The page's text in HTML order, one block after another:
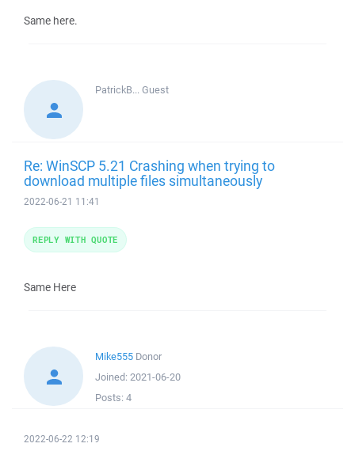
Same here.
PatrickB...Guest
Re: WinSCP 5.21 Crashing when trying to
download multiple files simultaneously
2022-06-21 11:41
Same Here
REPLY WITH QUOTE
Mike555 Donor
Joined: 2021-06-20
Posts: 4
2022-06-22 12:19